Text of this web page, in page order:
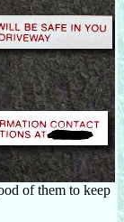
of them to keep